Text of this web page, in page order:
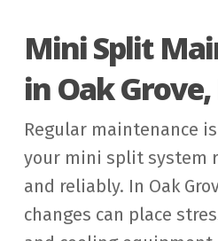
Mini Split
in Oak Grove,
Regular maintenance
your mini split system
and reliably. In Oak
changes can place